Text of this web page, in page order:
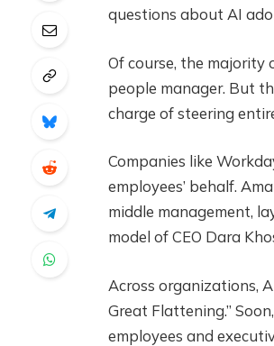
questions about AI
Of course, the majority
people manager. But
charge of steering
Companies like
employees’ behalf.
middle management,
model of CEO Dara
Across organizations,
Great Flattening.”
employees and